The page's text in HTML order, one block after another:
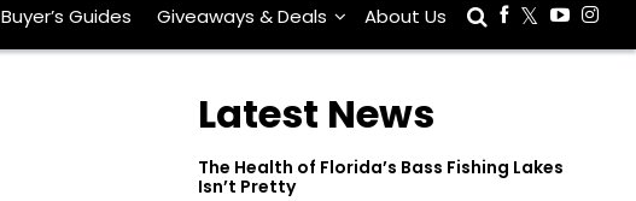
Buyer’s Guides Giveaways & Deals About Us
Latest News
The Health of Florida’s Bass Fishing Lakes
Isn’t Pretty